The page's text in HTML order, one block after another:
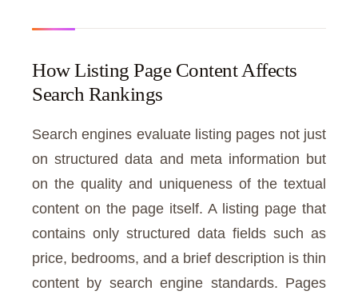
How Listing Page Content Affects
Search Rankings
Search engines evaluate listing pages not just
on structured data and meta information but
on the quality and uniqueness of the textual
content on the page itself. A listing page that
contains only structured data fields such as
price, bedrooms, and a brief description is thin
content by search engine standards. Pages